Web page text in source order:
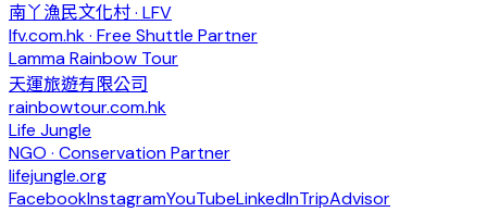
南丫漁民文化村 · LFV
lfv.com.hk · Free Shuttle Partner
Lamma Rainbow Tour
天運旅遊有限公司
rainbowtour.com.hk
Life Jungle
NGO · Conservation Partner
lifejungle.org
FacebookInstagramYouTubeLinkedInTripAdvisor